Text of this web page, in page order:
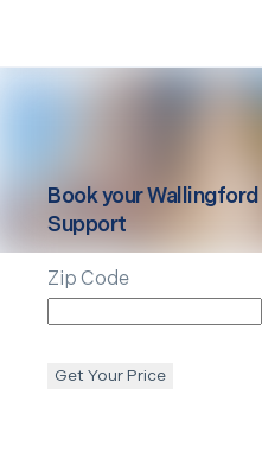
Book yourWallingford
Support
Zip Code
Get Your Price